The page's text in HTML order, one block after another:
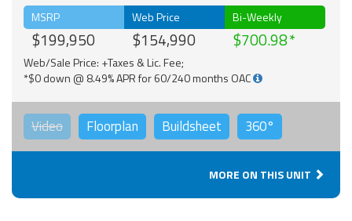
MSRP
$199,950
Web Price
$154,990
Bi-Weekly
$700.98
Web/Sale Price: +Taxes & Lic. Fee;
*$0 down @ 8.49% APR for 60/240 months OAC
Video Floorplan Buildsheet 360°
MORE ON THIS UNIT